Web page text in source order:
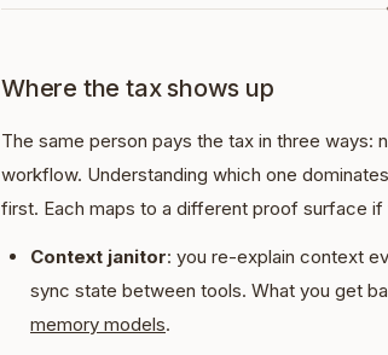
Where the tax shows up
The same person pays the tax in three
workflow. Understanding which one
first. Each maps to a different proof surface
Context janitor: you re-explain context
sync state between tools. What you get
memory models.